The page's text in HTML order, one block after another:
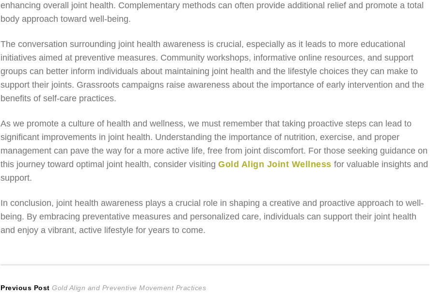
enhancing overall joint health. Complementary methods can often provide additional relief and promote a total
body approach toward well-being.
The conversation surrounding joint health awareness is crucial, especially as it leads to more educational
initiatives aimed at preventive measures. Community workshops, informative online resources, and support
groups can better inform individuals about maintaining joint health and the lifestyle choices they can make to
support their joints. Grassroots campaigns raise awareness about the importance of early intervention and the
benefits of self-care practices.
As we promote a culture of health and wellness, we must remember that taking proactive steps can lead to
significant improvements in joint health. Understanding the importance of nutrition, exercise, and proper
management can pave the way for a more active life, free from joint discomfort. For those seeking guidance on
this journey toward optimal joint health, consider visitingGold Align Joint Wellness for valuable insights and
support.
In conclusion, joint health awareness plays a crucial role in shaping a creative and proactive approach to well-
being. By embracing preventative measures and personalized care, individuals can support their joint health
and enjoy a vibrant, active lifestyle for years to come.
Post
Previous Post Previous
Gold Align and Preventive Movement Practices